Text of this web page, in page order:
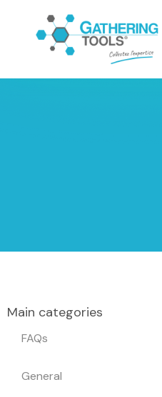
Main categories
FAQs
General